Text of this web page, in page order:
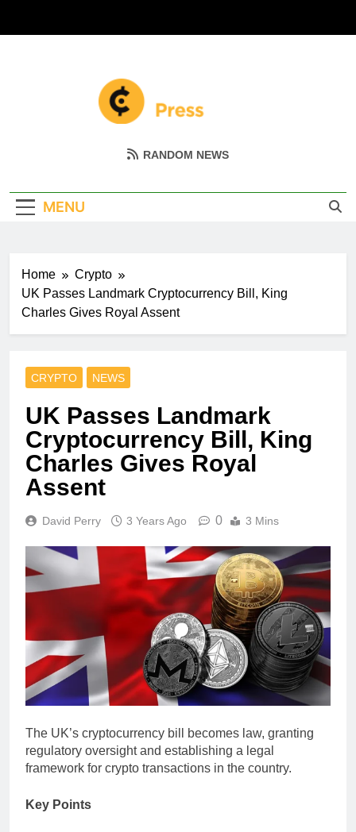
Coin Miller
Empowering Your Crypto Journey
RANDOM NEWS
MENU
Home
Crypto
UK Passes Landmark Cryptocurrency Bill, King
Charles Gives Royal Assent
CRYPTO NEWS
UK Passes Landmark
Cryptocurrency Bill, King
Charles Gives Royal
Assent
David Perry 3 Years Ago 0 3 Mins
The UK’s cryptocurrency bill becomes law, granting
regulatory oversight and establishing a legal
framework for crypto transactions in the country.
Key Points